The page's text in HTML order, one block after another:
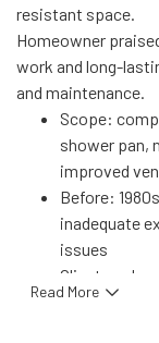
resistant space.
Homeowner
work and long-
and maintenance.
Scope:
shower pan,
improved
Before:
inadequate
issues
Client goals:
increased
Read More